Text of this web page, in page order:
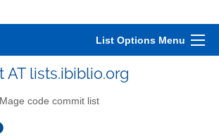
List Options Menu
lists.ibiblio.org
code commit list